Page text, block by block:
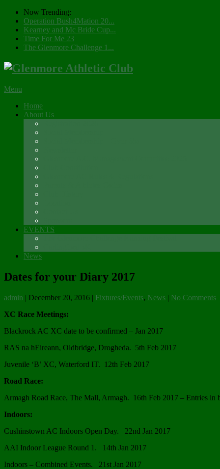
Now Trending:
Operation Bush4Mation 20...
Kearney and Mc Bride Cup...
Time For Me 23
The Glenmore Challenge 1...
Menu
Home
About Us
EVENTS
News
Dates for your Diary 2017
admin | December 20, 2016 | Fixtures/Events, News | No Comments
XC Race Meetings:
Blackrock AC XC date to be confirmed – Jan 2017
RAS na hEireann, Oldbridge, Drogheda. 5th Feb 2017
Juvenile ‘B’ XC, Waterford IT. 12th Feb 2017
Road Race:
Armagh Road Race, The Mall, Armagh. 16th Feb 2017 – Entries in
Indoors:
Cushinstown AC Indoors Open Day. 22nd Jan 2017
AAI Indoor League Round 1. 14th Jan 2017
Indoors – Combined Events. 21st Jan 2017